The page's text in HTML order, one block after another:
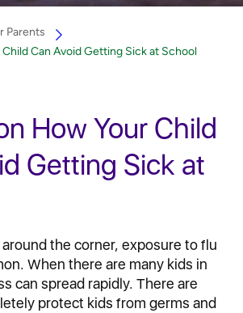
Parents
Child Can Avoid Getting Sick at School
How Your Child
Getting Sick at
the corner, exposure to flu
When there are many kids in
can spread rapidly. There are
protect kids from germs and